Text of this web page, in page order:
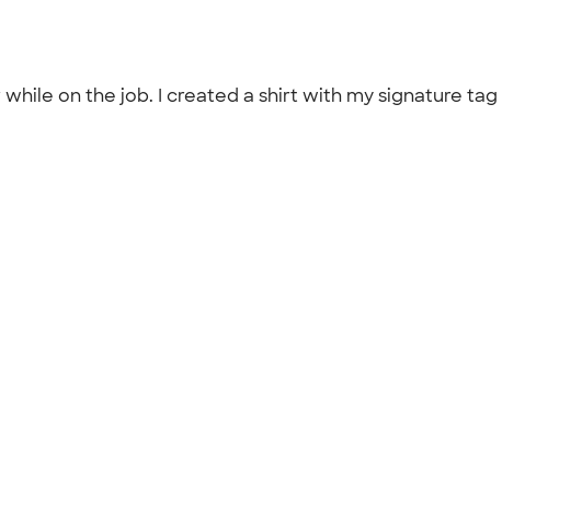
on the job. I created a shirt with my signature tag